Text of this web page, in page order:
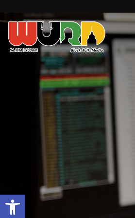
Open toolbar